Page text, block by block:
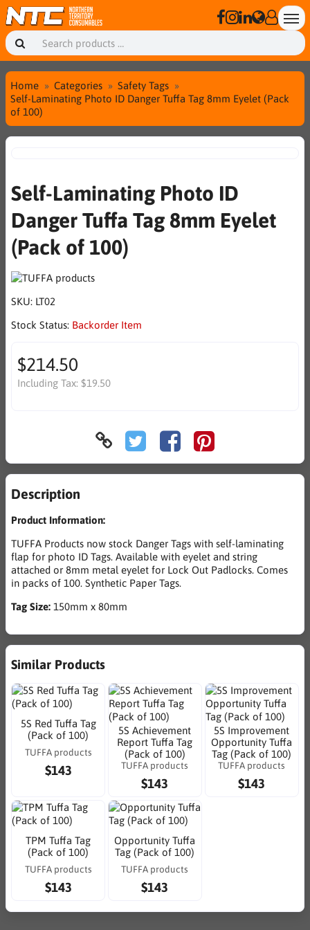
Home Categories
Safety Tags
Self-Laminating Photo ID Danger Tuffa Tag 8mm Eyelet (Pack
of 100)
Self-Laminating Photo ID
Danger Tuffa Tag 8mm Eyelet
(Pack of 100)
SKU: LT02
Stock Status: Backorder Item
$214.50
Including Tax: $19.50
Description
Product Information:
TUFFA Products now stock Danger Tags with self-laminating
flap for photo ID Tags. Available with eyelet and string
attached or 8mm metal eyelet for Lock Out Padlocks. Comes
in packs of 100. Synthetic Paper Tags.
Tag Size: 150mm x 80mm
Similar Products
5S Red Tuffa Tag
(Pack of 100)
TUFFA products
$143
5S Achievement
Report Tuffa Tag
(Pack of 100)
TUFFA products
$143
5S Improvement
Opportunity Tuffa
Tag (Pack of 100)
TUFFA products
$143
TPM Tuffa Tag
(Pack of 100)
TUFFA products
$143
Opportunity Tuffa
Tag (Pack of 100)
TUFFA products
$143